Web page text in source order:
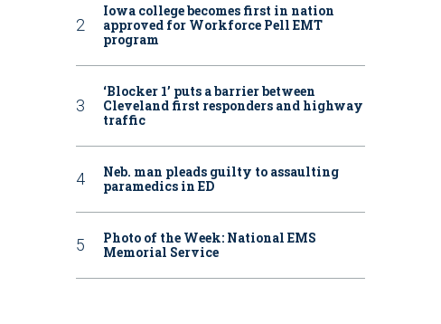
Iowa college becomes first in nation
approved for Workforce Pell EMT
program
‘Blocker 1’ puts a barrier between
Cleveland first responders and highway
traffic
Neb. man pleads guilty to assaulting
paramedics in ED
Photo of the Week: National EMS
Memorial Service